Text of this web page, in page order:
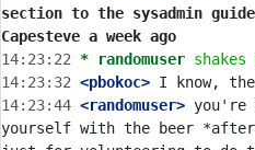
section to the sysadmin
Capesteve a week ago
14:23:22 * randomuser shakes
14:23:32 <pbokoc>
14:23:44 <randomuser> you're
yourself with the beer